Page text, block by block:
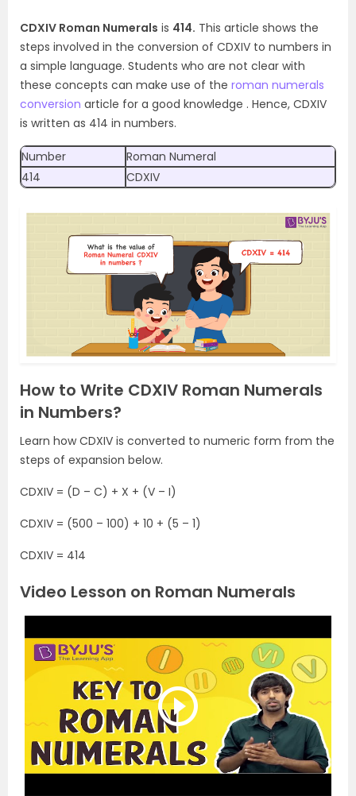
CDXIV Roman Numerals is 414. This article shows the
steps involved in the conversion of CDXIV to numbers in
a simple language. Students who are not clear with
these concepts can make use of the roman numerals
conversion article for a good knowledge . Hence, CDXIV
is written as 414 in numbers.
Number
Roman Numeral
414
CDXIV
How to Write CDXIV Roman Numerals
in Numbers?
Learn how CDXIV is converted to numeric form from the
steps of expansion below.
CDXIV = (D – C) + X + (V – I)
CDXIV = (500 – 100) + 10 + (5 – 1)
CDXIV = 414
Video Lesson on Roman Numerals